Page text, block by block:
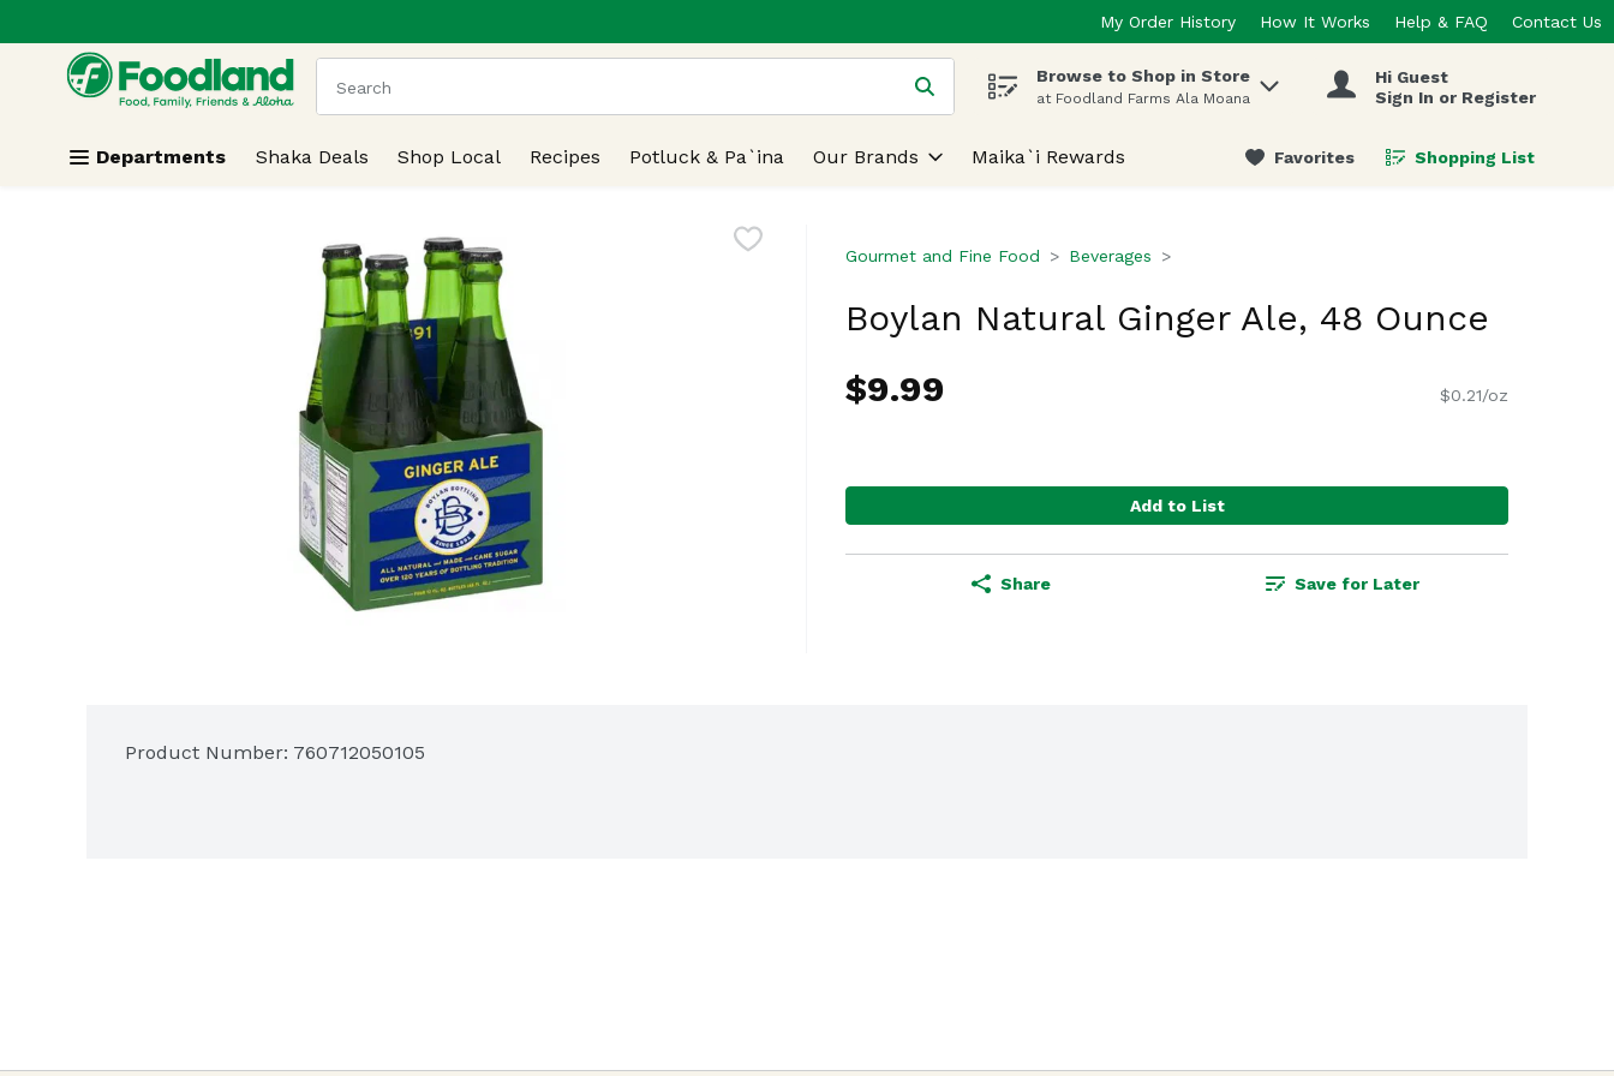
Skip header to page content
My Order History How It Works Help & FAQ Contact Us
.
The following text field is used to search for items. Type your search term to find items.
Browse to Shop in Store
at Foodland Farms Ala Moana
Hi Guest
Sign In or Register
Departments Shaka Deals Shop Local Recipes Potluck & Pa`ina Our Brands Maika`i Rewards Favorites Shopping List
.
Gourmet and Fine Food Beverages
Boylan Natural Ginger Ale, 48 Ounce
$9.99
$0.21/oz
Add to List
Share Save for Later
Product Number: 760712050105